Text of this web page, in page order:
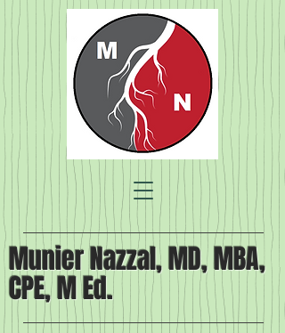
Munier Nazzal, MD, MBA,
CPE, M Ed.